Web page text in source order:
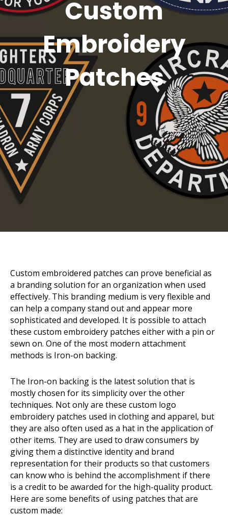
Custom
Embroidery
Patches
Custom embroidered patches can prove beneficial as
a branding solution for an organization when used
effectively. This branding medium is very flexible and
can help a company stand out and appear more
sophisticated and developed. It is possible to attach
these custom embroidery patches either with a pin or
sewn on. One of the most modern attachment
methods is Iron-on backing.
The Iron-on backing is the latest solution that is
mostly chosen for its simplicity over the other
techniques. Not only are these custom logo
embroidery patches used in clothing and apparel, but
they are also often used as a hat in the application of
other items. They are used to draw consumers by
giving them a distinctive identity and brand
representation for their products so that customers
can know who is behind the accomplishment if there
is a credit to be awarded for the high-quality product.
Here are some benefits of using patches that are
custom made: